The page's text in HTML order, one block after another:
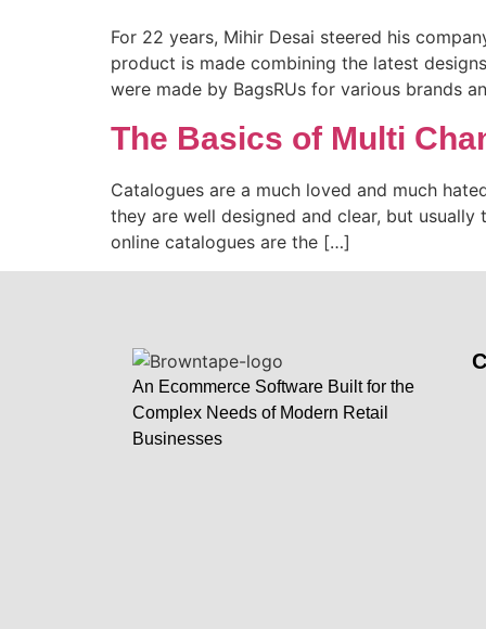
For 22 years, Mihir Desai steered his
product is made combining the latest
were made by BagsRUs for various brands
The Basics of Multi
Catalogues are a much loved and much
they are well designed and clear, but
online catalogues are the […]
An Ecommerce Software Built for the
Complex Needs of Modern Retail
Businesses